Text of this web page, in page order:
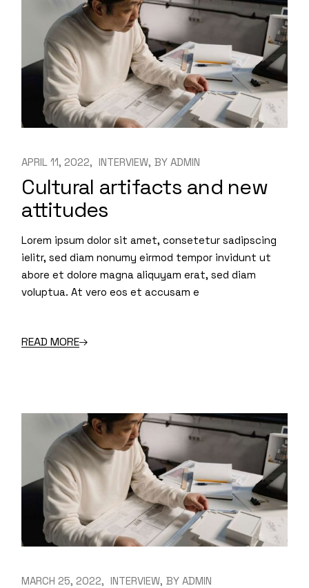
APRIL 11, 2022 INTERVIEW BY ADMIN
Cultural artifacts and new
attitudes
Lorem ipsum dolor sit amet, consetetur sadipscing
ielitr, sed diam nonumy eirmod tempor invidunt ut
abore et dolore magna aliquyam erat, sed diam
voluptua. At vero eos et accusam e
READ MORE
MARCH 25, 2022 INTERVIEW BY ADMIN